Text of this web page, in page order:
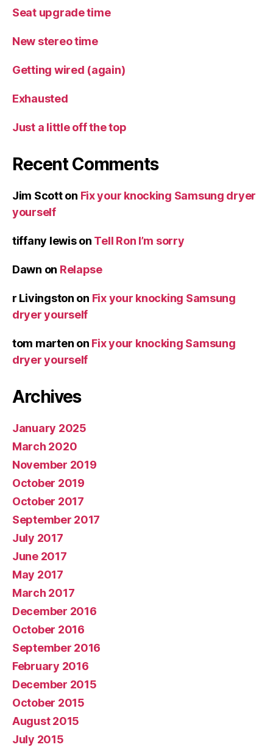
Seat upgrade time
New stereo time
Getting wired (again)
Exhausted
Just a little off the top
Recent Comments
Jim Scotton Fix your knocking Samsung dryer
yourself
tiffany lewison Tell Ron I’m sorry
Dawn on Relapse
r Livingston on Fix your knocking Samsung
dryer yourself
tom marten on Fix your knocking Samsung
dryer yourself
Archives
January 2025
March 2020
November 2019
October 2019
October 2017
September 2017
July 2017
June 2017
May 2017
March 2017
December 2016
October 2016
September 2016
February 2016
December 2015
October 2015
August 2015
July 2015